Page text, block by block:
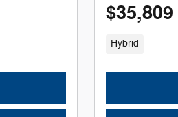
$35,809
Hybrid